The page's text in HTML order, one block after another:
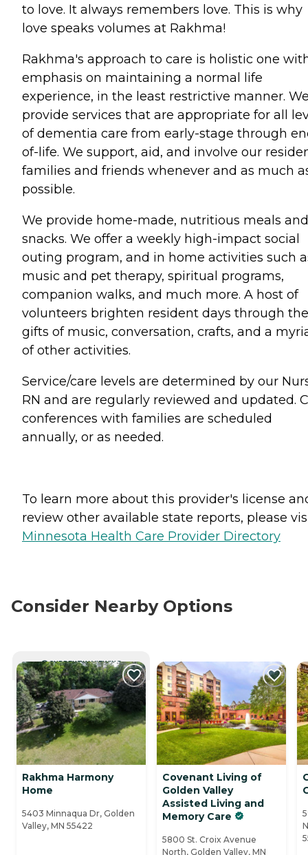
to love. It always remembers love. This is why
love speaks volumes at Rakhma!
Rakhma's approach to care is holistic one
emphasis on maintaining a normal life
experience, in the least restrictive manner.
provide services that are appropriate for all
of dementia care from early-stage through
of-life. We support, aid, and involve our
families and friends whenever and as much
possible.
We provide home-made, nutritious meals and
snacks. We offer a weekly high-impact social
outing program, and in home activities such
music and pet therapy, spiritual programs,
companion walks, and much more. A host of
volunteers brighten resident days through
gifts of music, conversation, crafts, and a
of other activities.
Service/care levels are determined by our
RN and are regularly reviewed and updated.
conferences with families are scheduled
annually, or as needed.
To learn more about this provider's license
review other available state reports, please
Minnesota Health Care Provider Directory
Consider Nearby Options
CURRENTLY VIEWING
Rakhma Harmony
Home
5403 Minnaqua Dr, Golden
Valley, MN 55422
Covenant Living of
Golden Valley
Assisted Living and
Memory Care
5800 St. Croix Avenue
North, Golden Valley, MN